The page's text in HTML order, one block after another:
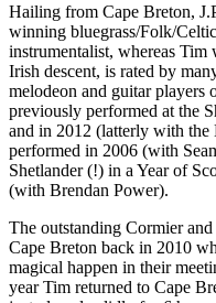
Hailing from Cape Breton,
winning bluegrass/Folk/
instrumentalist, whereas
Irish descent, is rated by
melodeon and guitar players
previously performed at the
and in 2012 (latterly with
performed in 2006 (with
Shetlander (!) in a Year of
(with Brendan Power).
The outstanding Cormier
Cape Breton back in 2010
magical happen in their
year Tim returned to Cape